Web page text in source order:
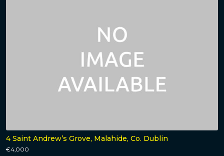
4 Saint Andrew’s Grove, Malahide, Co. Dublin
€4,000